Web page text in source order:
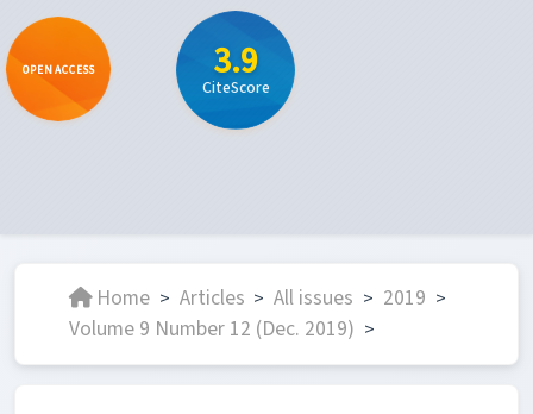
OPEN ACCESS 3.9
CiteScore
Home > Articles > All issues > 2019 >
Volume 9 Number 12 (Dec. 2019) >